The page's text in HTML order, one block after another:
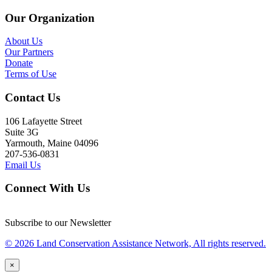
Our Organization
About Us
Our Partners
Donate
Terms of Use
Contact Us
106 Lafayette Street
Suite 3G
Yarmouth, Maine 04096
207-536-0831
Email Us
Connect With Us
Subscribe to our Newsletter
© 2026 Land Conservation Assistance Network, All rights reserved.
×